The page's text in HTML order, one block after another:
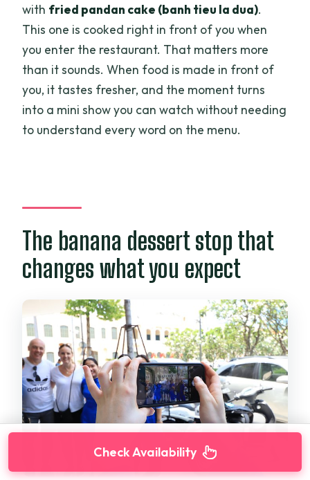
with fried pandan cake (banh tieu la dua).
This one is cooked right in front of you when
you enter the restaurant. That matters more
than it sounds. When food is made in front of
you, it tastes fresher, and the moment turns
into a mini show you can watch without needing
to understand every word on the menu.
The banana dessert stop that
changes what you expect
Check Availability